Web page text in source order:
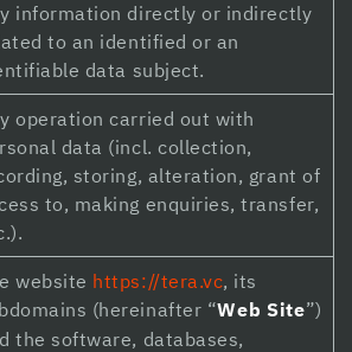
information directly or indirectly
to an identified or an
data subject.
operation carried out with
data (incl. collection,
storing, alteration, grant of
to, making enquiries, transfer,
website https://tera.vc, its
(hereinafter “Web Site”)
the software, databases,